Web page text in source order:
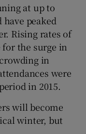
at up to
peaked
Rising rates of
the surge in
in
were
in 2015.
will become
winter, but